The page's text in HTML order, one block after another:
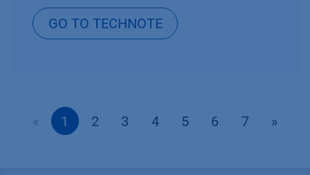
GO TO TECHNOTE
« 1 2 3 4 5 6 7 »